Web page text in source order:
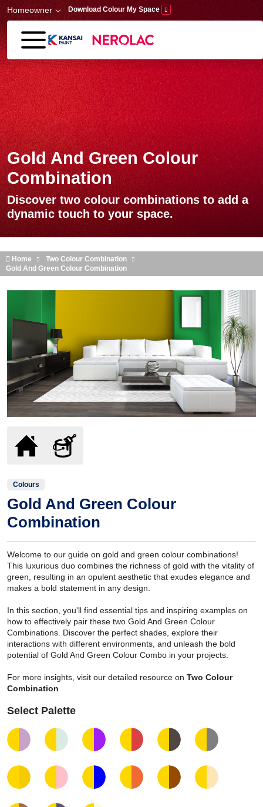
Skip to main content
Homeowner Download Colour My Space
Gold And Green Colour
Combination
Discover two colour combinations to add a
dynamic touch to your space.
Home
Two Colour Combination
Gold And Green Colour Combination
Colours
Gold And Green Colour
Combination
Welcome to our guide on gold and green colour combinations!
This luxurious duo combines the richness of gold with the vitality of
green, resulting in an opulent aesthetic that exudes elegance and
makes a bold statement in any design.
In this section, you'll find essential tips and inspiring examples on
how to effectively pair these two Gold And Green Colour
Combinations. Discover the perfect shades, explore their
interactions with different environments, and unleash the bold
potential of Gold And Green Colour Combo in your projects.
For more insights, visit our detailed resource on Two Colour
Combination
Select Palette